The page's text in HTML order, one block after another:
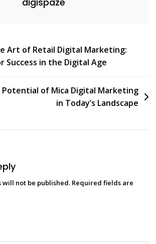
Art of Retail Digital Marketing:
Success in the Digital Age
Potential of Mica Digital Marketing
in Today’s Landscape
will not be published. Required fields are